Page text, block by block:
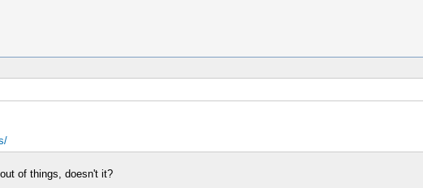
of things, doesn't it?